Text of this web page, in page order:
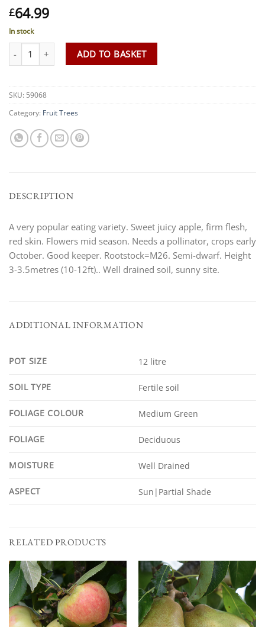
£64.99
In stock
Malus 'Spartan' M26 quantity
ADD TO BASKET
SKU: 59068
Category: Fruit Trees
DESCRIPTION
A very popular eating variety. Sweet juicy apple, firm flesh,
red skin. Flowers mid season. Needs a pollinator, crops early
October. Good keeper. Rootstock=M26. Semi-dwarf. Height
3-3.5metres (10-12ft).. Well drained soil, sunny site.
ADDITIONAL INFORMATION
POT SIZE 12 litre
SOIL TYPE Fertile soil
FOLIAGE COLOUR Medium Green
FOLIAGE Deciduous
MOISTURE Well Drained
ASPECT Sun|Partial Shade
RELATED PRODUCTS